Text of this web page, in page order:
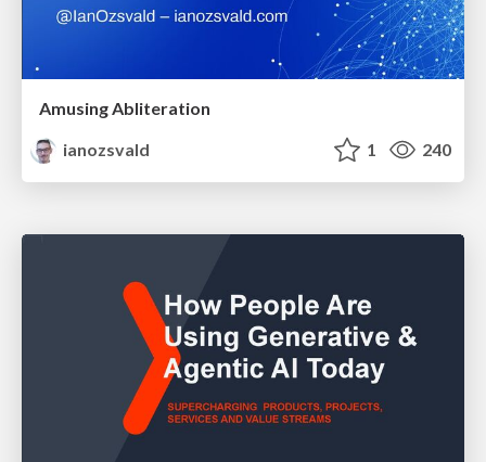
Amusing Abliteration
ianozsvald
1 240